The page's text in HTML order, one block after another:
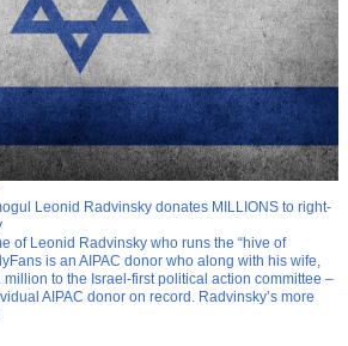
Leonid Radvinsky donates MILLIONS to right-
of Leonid Radvinsky who runs the “hive of
is an AIPAC donor who along with his wife,
to the Israel-first political action committee –
AIPAC donor on record. Radvinsky’s more